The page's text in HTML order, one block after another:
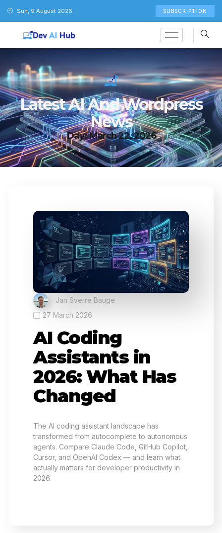
Sun, 9 August 2026 SUBSCRIPTION
Latest AI And Wordpress
News
Day: March 22, 2026
Jan Sverre Bauge
27 March 2026
AI Coding
Assistants in
2026: What Has
Changed
The AI coding assistant landscape has
transformed from autocomplete to autonomous
agents. Compare Claude Code, GitHub Copilot,
Cursor, and OpenAI Codex — and learn what
actually matters for developer productivity in
2026.